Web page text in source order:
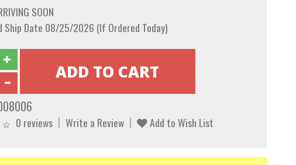
SOON
Ship Date 08/25/2026 (If Ordered Today)
0 reviews Write a Review Add to Wish List